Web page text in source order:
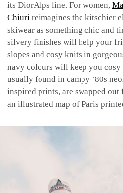
its DiorAlps line. For women,
Chiuri reimagines the kitschier
skiwear as something chic and
silvery finishes will help your
slopes and cosy knits in
navy colours will keep you cosy
usually found in campy ’80s
inspired prints, are swapped
an illustrated map of Paris